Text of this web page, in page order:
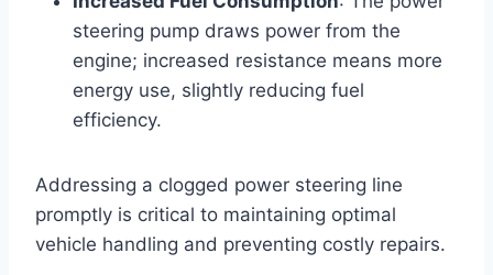
steering pump draws power from the
engine; increased resistance means more
energy use, slightly reducing fuel
efficiency.
Addressing a clogged power steering line
promptly is critical to maintaining optimal
vehicle handling and preventing costly repairs.